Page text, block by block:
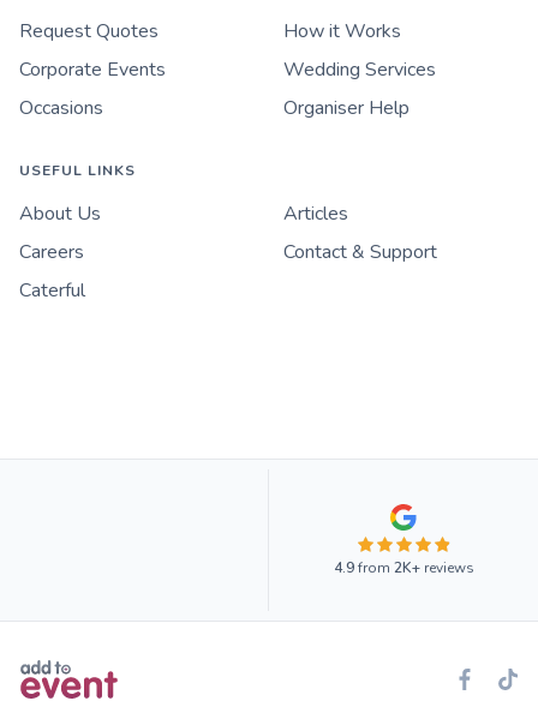
Request Quotes
How it Works
Corporate Events
Wedding Services
Occasions
Organiser Help
USEFUL LINKS
About Us
Articles
Careers
Contact & Support
Caterful
4.9from 2K+reviews